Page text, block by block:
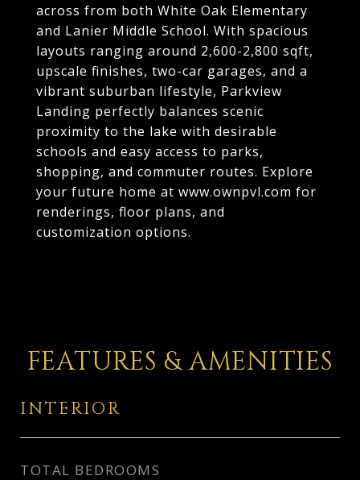
across from both White Oak Elementary
and Lanier Middle School. With spacious
layouts ranging around 2,600-2,800 sqft,
upscale finishes, two-car garages, and a
vibrant suburban lifestyle, Parkview
Landing perfectly balances scenic
proximity to the lake with desirable
schools and easy access to parks,
shopping, and commuter routes. Explore
your future home at www.ownpvl.com for
renderings, floor plans, and
customization options.
FEATURES & AMENITIES
INTERIOR
TOTAL BEDROOMS